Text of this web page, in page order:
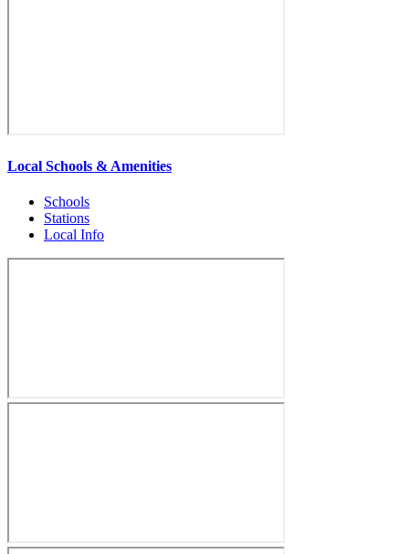
Local Schools & Amenities
Schools
Stations
Local Info